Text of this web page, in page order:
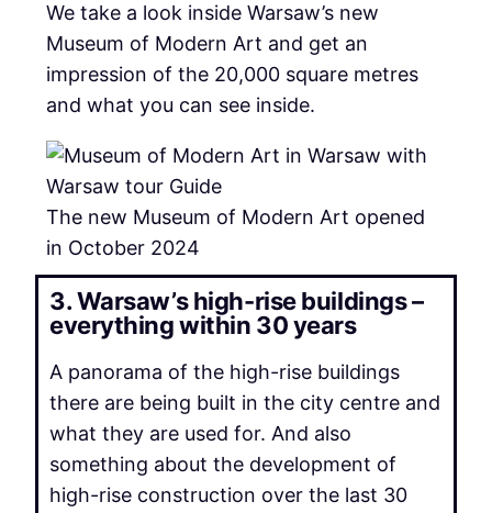
We take a look inside Warsaw’s new
Museum of Modern Art and get an
impression of the 20,000 square metres
and what you can see inside.
The new Museum of Modern Art opened
in October 2024
3. Warsaw’s high-rise buildings –
everything within 30 years
A panorama of the high-rise buildings
there are being built in the city centre and
what they are used for. And also
something about the development of
high-rise construction over the last 30